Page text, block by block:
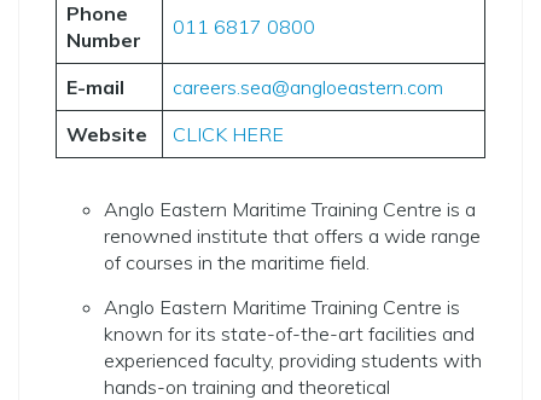
Phone
Number
011 6817 0800
E-mail
careers.sea@angloeastern.com
Website
CLICK HERE
Anglo Eastern Maritime Training Centre is a
renowned institute that offers a wide range
of courses in the maritime field.
Anglo Eastern Maritime Training Centre is
known for its state-of-the-art facilities and
experienced faculty, providing students with
hands-on training and theoretical